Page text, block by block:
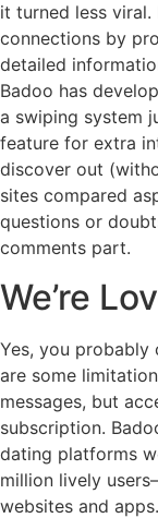
it turned less
connections by
detailed
Badoo has
a swiping system
feature for extra
discover out
sites compared
questions or
comments part.
We’re
Yes, you probably
are some
messages, but
subscription.
dating platforms
million lively
websites and